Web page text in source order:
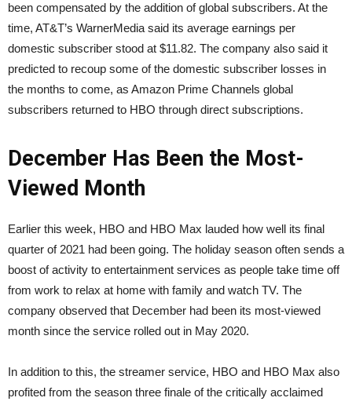
been compensated by the addition of global subscribers. At the
time, AT&T’s WarnerMedia said its average earnings per
domestic subscriber stood at $11.82. The company also said it
predicted to recoup some of the domestic subscriber losses in
the months to come, as Amazon Prime Channels global
subscribers returned to HBO through direct subscriptions.
December Has Been the Most-
Viewed Month
Earlier this week, HBO and HBO Max lauded how well its final
quarter of 2021 had been going. The holiday season often sends a
boost of activity to entertainment services as people take time off
from work to relax at home with family and watch TV. The
company observed that December had been its most-viewed
month since the service rolled out in May 2020.
In addition to this, the streamer service, HBO and HBO Max also
profited from the season three finale of the critically acclaimed